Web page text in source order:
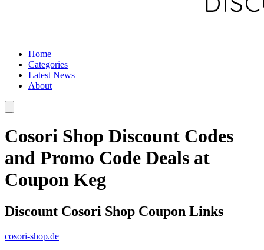
Home
Categories
Latest News
About
Cosori Shop Discount Codes
and Promo Code Deals at
Coupon Keg
Discount Cosori Shop Coupon Links
cosori-shop.de